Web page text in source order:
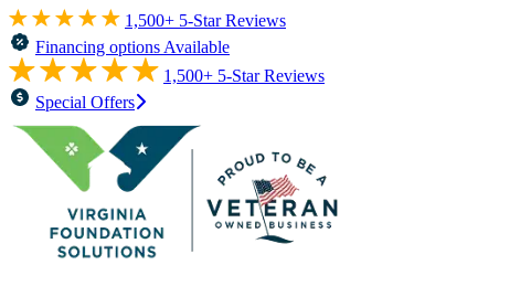
1,500+ 5-Star Reviews
Financing options Available
1,500+ 5-Star Reviews
Special Offers